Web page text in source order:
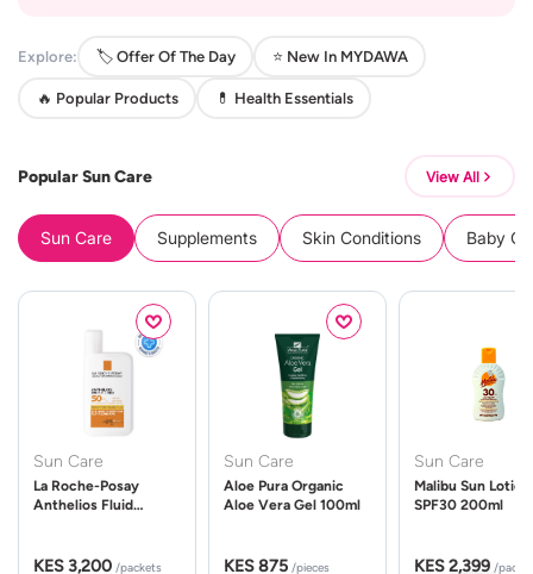
Explore: 🏷️ Offer Of The Day ⭐ New In MYDAWA
🔥 Popular Products 💊 Health Essentials
Popular Sun Care View All
Sun Care Supplements Skin Conditions Baby
Sun Care
La Roche-Posay
Anthelios Fluid
KES 3,200 /packets
Sun Care
Aloe Pura Organic
Aloe Vera Gel 100ml
KES 875 /pieces
Sun Care
Malibu Sun Lotion
SPF30 200ml
KES 2,399 /